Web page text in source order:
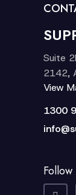
Suite
2142,
View
1300
Follow